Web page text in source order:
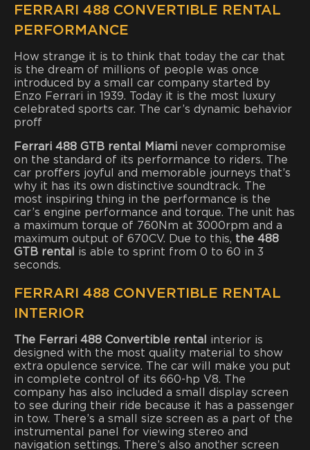
FERRARI 488 CONVERTIBLE RENTAL
PERFORMANCE
How strange it is to think that today the car that
is the dream of millions of people was once
introduced by a small car company started by
Enzo Ferrari in 1939. Today it is the most luxury
celebrated sports car. The car’s dynamic behavior
proff
Ferrari 488 GTB rental Miami never compromise
on the standard of its performance to riders. The
car proffers joyful and memorable journeys that’s
why it has its own distinctive soundtrack. The
most inspiring thing in the performance is the
car’s engine performance and torque. The unit has
a maximum torque of 760Nm at 3000rpm and a
maximum output of 670CV. Due to this, the 488
GTB rental is able to sprint from 0 to 60 in 3
seconds.
FERRARI 488 CONVERTIBLE RENTAL
INTERIOR
The Ferrari 488 Convertible rental
interior is
designed with the most quality material to show
extra opulence service. The car will make you put
in complete control of its 660-hp V8. The
company has also included a small display screen
to see during their ride because it has a passenger
in tow. There’s a small size screen as a part of the
instrumental panel for viewing stereo and
navigation settings. There’s also another screen